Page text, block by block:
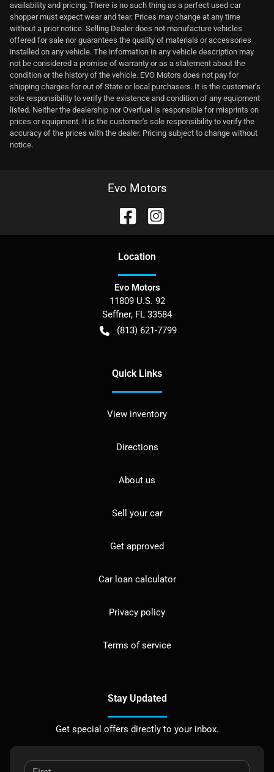
availability and pricing. There is no such thing as a perfect used car
shopper must expect wear and tear. Prices may change at any time
without a prior notice. Selling Dealer does not manufacture vehicles
offered for sale nor guarantees the quality of materials or accessories
installed on any vehicle. The information in any vehicle description may
not be considered a promise of warranty or as a statement about the
condition or the history of the vehicle. EVO Motors does not pay for
shipping charges for out of State or local purchasers. It is the customer's
sole responsibility to verify the existence and condition of any equipment
listed. Neither the dealership nor Overfuel is responsible for misprints on
prices or equipment. It is the customer's sole responsibility to verify the
accuracy of the prices with the dealer. Pricing subject to change without
notice.
Evo Motors
Location
Evo Motors
11809 U.S. 92
Seffner, FL 33584
(813) 621-7799
Quick Links
View inventory
Directions
About us
Sell your car
Get approved
Car loan calculator
Privacy policy
Terms of service
Stay Updated
Get special offers directly to your inbox.